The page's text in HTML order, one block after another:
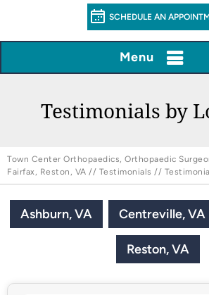
SCHEDULE AN
Menu
Testimonials by
Town Center Orthopaedics, Orthopaedic
Fairfax, Reston, VA // Testimonials //
Ashburn, VA Centreville, VA
Reston, VA